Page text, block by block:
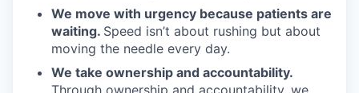
We move with urgency because patients are
waiting. Speed isn’t about rushing but about
moving the needle every day.
We take ownership and accountability.
Through ownership and accountability, we